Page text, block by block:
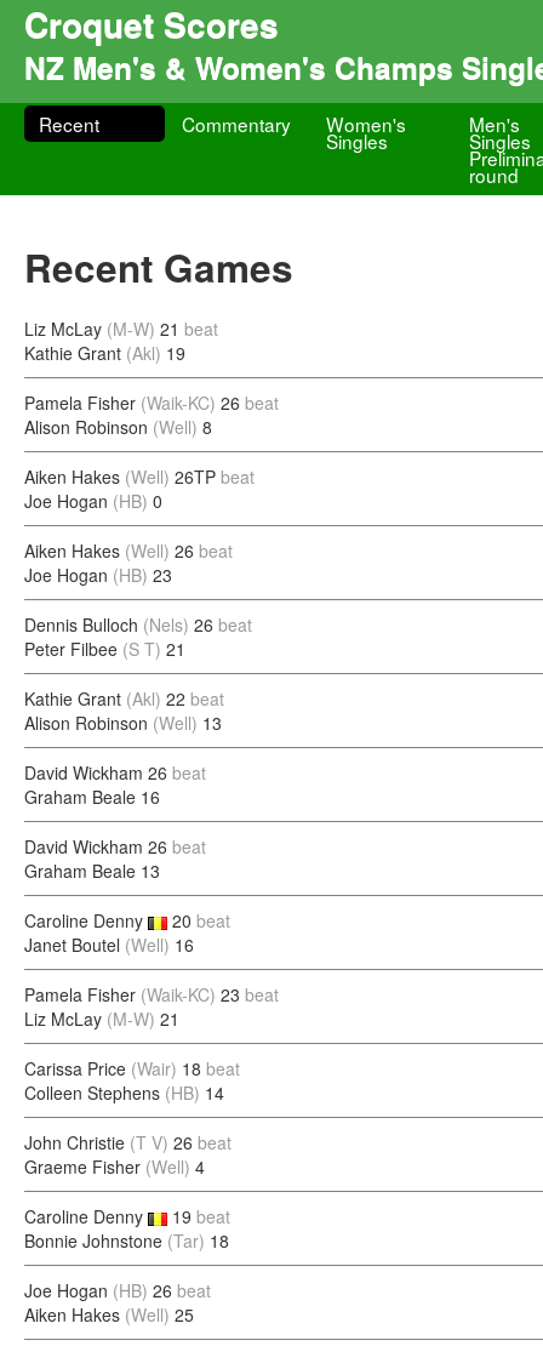
Croquet Scores
NZ Men's & Women's Champs
Recent Commentary Women's
Singles
Men's
Singles
round
Recent Games
Liz McLay (M-W) 21 beat
Kathie Grant (Akl) 19
Pamela Fisher (Waik-KC) 26 beat
Alison Robinson (Well) 8
Aiken Hakes (Well) 26TP beat
Joe Hogan (HB) 0
Aiken Hakes (Well) 26 beat
Joe Hogan (HB) 23
Dennis Bulloch (Nels) 26 beat
Peter Filbee (S T) 21
Kathie Grant (Akl) 22 beat
Alison Robinson (Well) 13
David Wickham 26 beat
Graham Beale 16
David Wickham 26 beat
Graham Beale 13
Caroline Denny 20 beat
Janet Boutel (Well) 16
Pamela Fisher (Waik-KC) 23 beat
Liz McLay (M-W) 21
Carissa Price (Wair) 18 beat
Colleen Stephens (HB) 14
John Christie (T V) 26 beat
Graeme Fisher (Well) 4
Caroline Denny 19 beat
Bonnie Johnstone (Tar) 18
Joe Hogan (HB) 26 beat
Aiken Hakes (Well) 25